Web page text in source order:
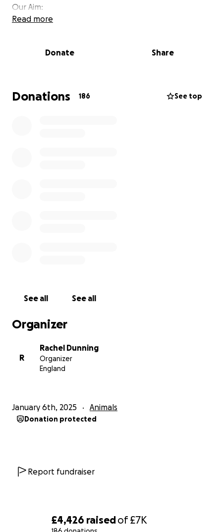
£4,426 raisedof£7K
Our Aim:
Provide neutering and veterinary treatment to
Support established colonies with vet care,
Read more
Donate Share
Donations 186 See top
See all See all
Organizer
R
Rachel Dunning
Organizer
England
January 6th, 2025 Animals
Donation protected
Report fundraiser